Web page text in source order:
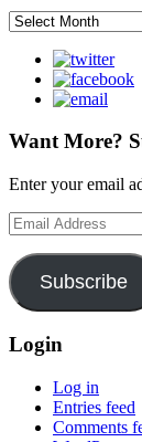
Post
Want More?
Enter your email
Email
Address
Subscribe
Login
Log in
Entries feed
Comments